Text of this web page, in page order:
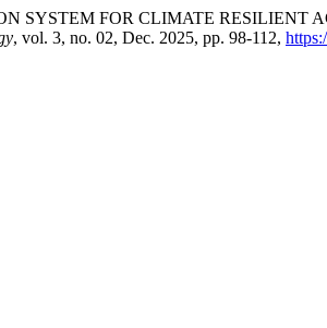
SYSTEM FOR CLIMATE RESILIENT
, vol. 3, no. 02, Dec. 2025, pp. 98-112,